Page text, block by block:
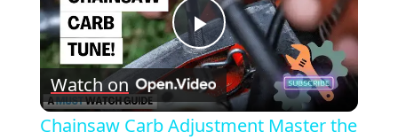
Play
Video
Watch on
Chainsaw Carb Adjustment Master the